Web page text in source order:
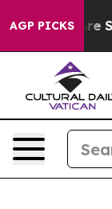
AGP PICKSAre Sick